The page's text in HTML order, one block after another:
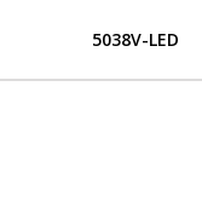
5038V-LED